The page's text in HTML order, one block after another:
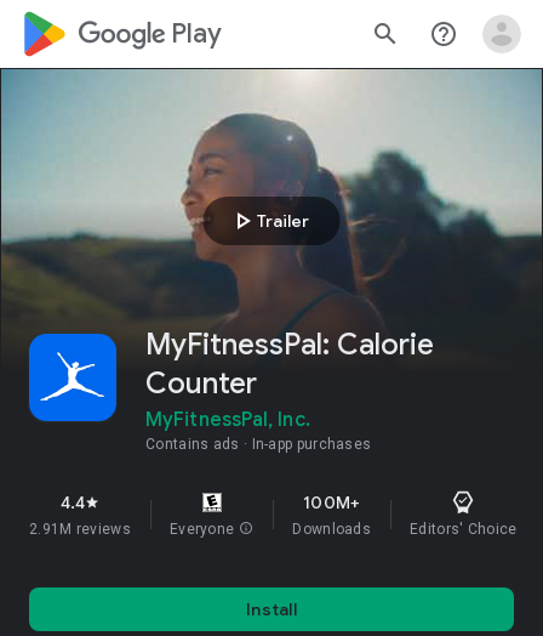
google_logo Play search help_outline
play_arrow Trailer
MyFitnessPal: Calorie
Counter
MyFitnessPal, Inc.
Contains ads In-app purchases
4.4star
2.91M reviews Everyone info
100M+
Downloads Editors' Choice
Install